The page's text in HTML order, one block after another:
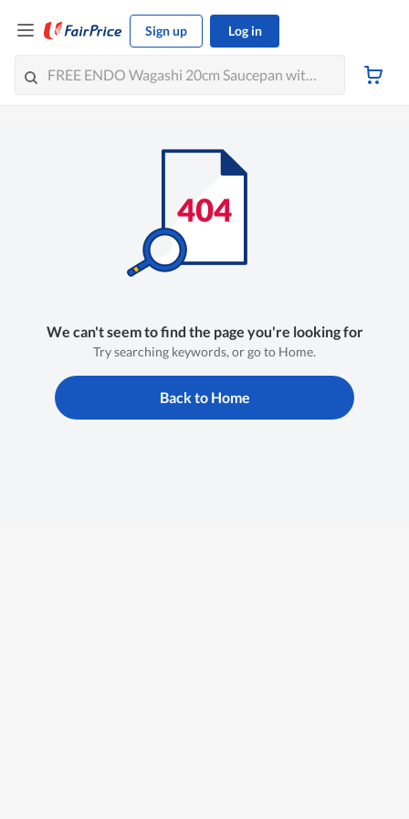
Sign up Log in
We can't seem to find the page you're looking for
Try searching keywords, or go to Home.
Back to Home